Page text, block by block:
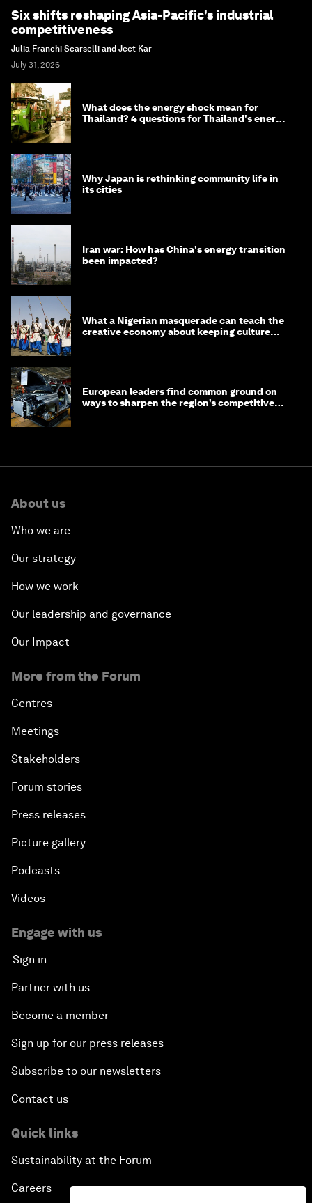
Six shifts reshaping Asia-Pacific’s industrial
competitiveness
Julia Franchi Scarselli and Jeet Kar
July 31, 2026
What does the energy shock mean for
Thailand? 4 questions for Thailand's energy
Why Japan is rethinking community life in
its cities
Iran war: How has China's energy transition
been impacted?
What a Nigerian masquerade can teach the
creative economy about keeping culture
European leaders find common ground on
ways to sharpen the region’s competitive
About us
Who we are
Our strategy
How we work
Our leadership and governance
Our Impact
More from the Forum
Centres
Meetings
Stakeholders
Forum stories
Press releases
Picture gallery
Podcasts
Videos
Engage with us
Sign in
Partner with us
Become a member
Sign up for our press releases
Subscribe to our newsletters
Contact us
Quick links
Sustainability at the Forum
Careers